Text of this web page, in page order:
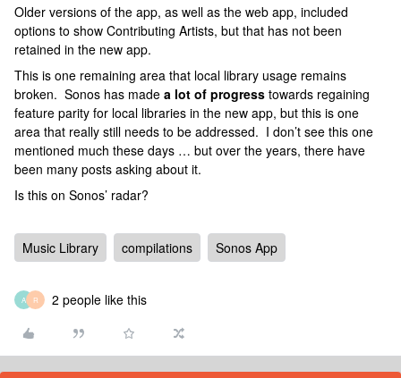
Older versions of the app, as well as the web app, included
options to show Contributing Artists, but that has not been
retained in the new app.
This is one remaining area that local library usage remains
broken. Sonos has made a lot of progress towards regaining
feature parity for local libraries in the new app, but this is one
area that really still needs to be addressed. I don’t see this one
mentioned much these days … but over the years, there have
been many posts asking about it.
Is this on Sonos’ radar?
Music Library compilations Sonos App
A R 2 people like this